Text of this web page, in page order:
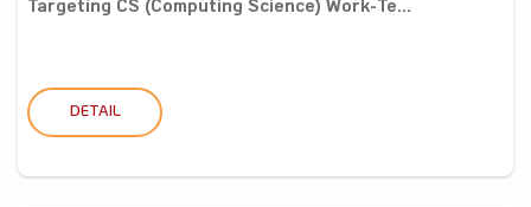
Targeting CS (Computing Science) Work-Te...
DETAIL